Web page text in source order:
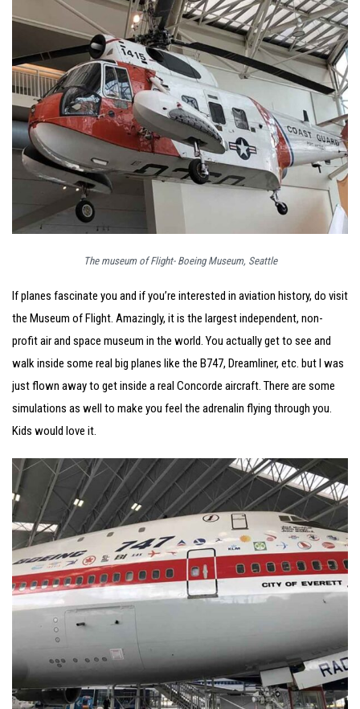
The museum of Flight- Boeing Museum, Seattle
If planes fascinate you and if you’re interested in aviation history, do visit
the Museum of Flight. Amazingly, it is the largest independent, non-
profit air and space museum in the world. You actually get to see and
walk inside some real big planes like the B747, Dreamliner, etc. but I was
just flown away to get inside a real Concorde aircraft. There are some
simulations as well to make you feel the adrenalin flying through you.
Kids would love it.